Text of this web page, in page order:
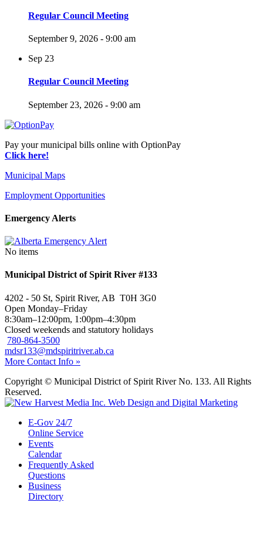
Regular Council Meeting
September 9, 2026 - 9:00 am
Sep 23
Regular Council Meeting
September 23, 2026 - 9:00 am
Pay your municipal bills online with OptionPay
Click here!
Municipal Maps
Employment Opportunities
Emergency Alerts
No items
Municipal District of Spirit River #133
4202 - 50 St, Spirit River, AB T0H 3G0
Open Monday–Friday
8:30am–12:00pm, 1:00pm–4:30pm
Closed weekends and statutory holidays
780-864-3500
mdsr133@mdspiritriver.ab.ca
More Contact Info »
Copyright © Municipal District of Spirit River No. 133. All Rights
Reserved.
E-Gov 24/7
Online Service
Events
Calendar
Frequently Asked
Questions
Business
Directory